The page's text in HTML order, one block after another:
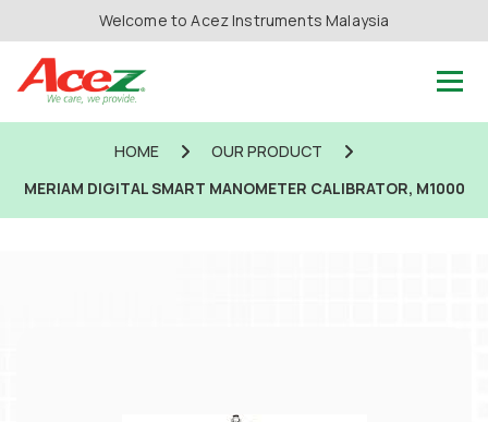
Welcome to Acez Instruments Malaysia
HOME
OUR PRODUCT
MERIAM DIGITAL SMART MANOMETER CALIBRATOR, M1000